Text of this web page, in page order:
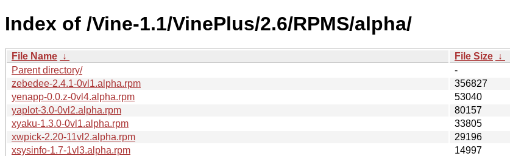
Index of /Vine-1.1/VinePlus/2.6/RPMS/alpha/
File Name ↓ File Size ↓
Parent directory/
-
zebedee-2.4.1-0vl1.alpha.rpm
356827
yenapp-0.0.z-0vl4.alpha.rpm
53040
yaplot-3.0-0vl2.alpha.rpm
80157
xyaku-1.3.0-0vl1.alpha.rpm
33805
xwpick-2.20-11vl2.alpha.rpm
29196
xsysinfo-1.7-1vl3.alpha.rpm
14997